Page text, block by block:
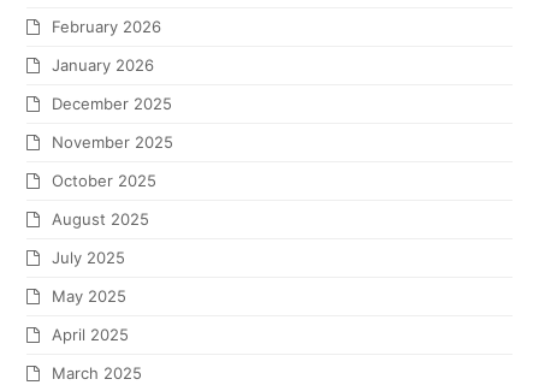
February 2026
January 2026
December 2025
November 2025
October 2025
August 2025
July 2025
May 2025
April 2025
March 2025